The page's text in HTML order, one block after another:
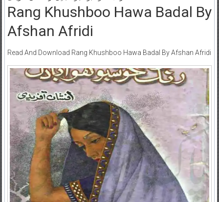
Rang Khushboo Hawa Badal By
Afshan Afridi
Read And Download Rang Khushboo Hawa Badal By Afshan Afridi